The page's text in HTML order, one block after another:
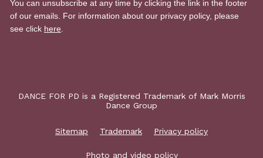
DANCE FOR PD is a Registered Trademark of Mark Morris
Dance Group
Sitemap Trademark Privacy policy
Photo and video policy